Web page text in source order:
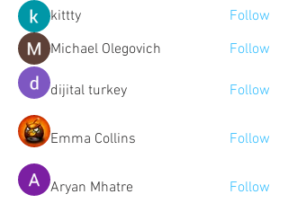
kittty
Follow
Michael Olegovich
Follow
dijital turkey Follow
Emma Collins Follow
Aryan Mhatre
Follow